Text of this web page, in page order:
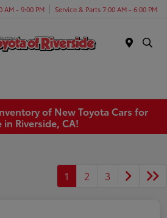
AM - 9:00 PM Service & Parts 7:00 AM - 6:00 PM
of New Toyota Cars for
in Riverside, CA!
1 2 3